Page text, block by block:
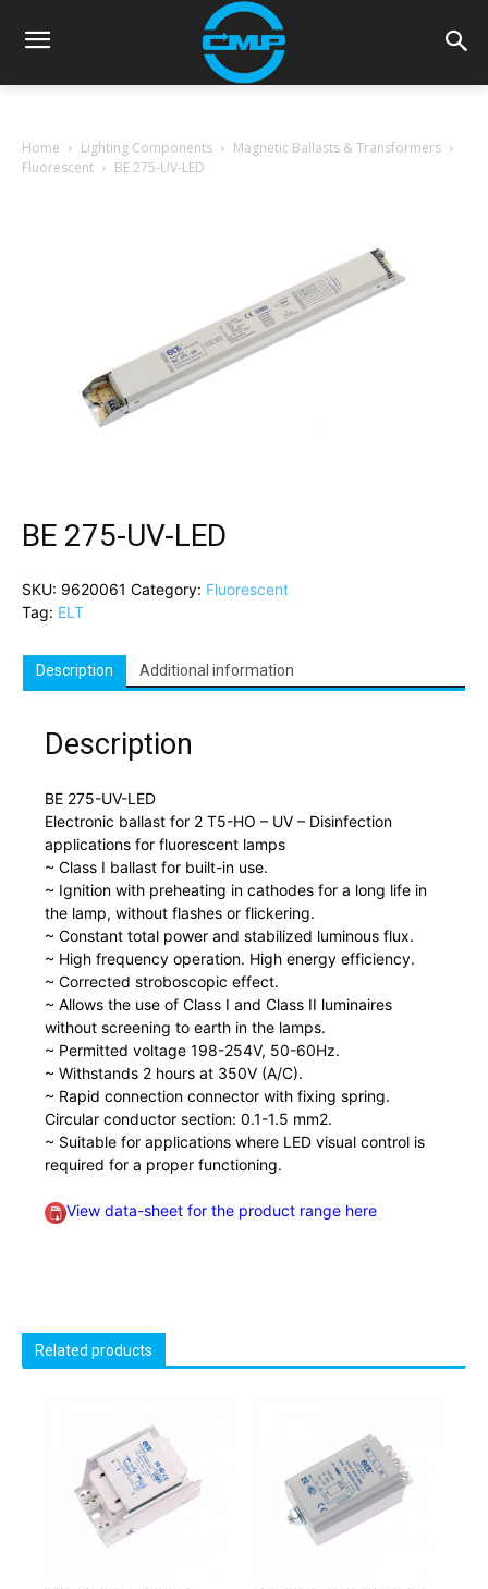
Home Lighting Components
Magnetic Ballasts & Transformers
Fluorescent
BE 275-UV-LED
BE 275-UV-LED
SKU: 9620061 Category: Fluorescent
Tag: ELT
Description Additional information
Description
BE 275-UV-LED
Electronic ballast for 2 T5-HO – UV – Disinfection
applications for fluorescent lamps
~ Class I ballast for built-in use.
~ Ignition with preheating in cathodes for a long life in
the lamp, without flashes or flickering.
~ Constant total power and stabilized luminous flux.
~ High frequency operation. High energy efficiency.
~ Corrected stroboscopic effect.
~ Allows the use of Class I and Class II luminaires
without screening to earth in the lamps.
~ Permitted voltage 198-254V, 50-60Hz.
~ Withstands 2 hours at 350V (A/C).
~ Rapid connection connector with fixing spring.
Circular conductor section: 0.1-1.5 mm2.
~ Suitable for applications where LED visual control is
required for a proper functioning.
View data-sheet for the product range here
Related products